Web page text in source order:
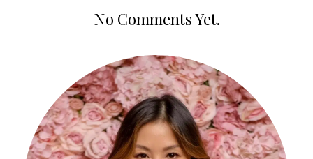
No Comments Yet.